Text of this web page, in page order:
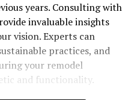
years. Consulting with
invaluable insights
vision. Experts can
practices, and
your remodel
and functionality.